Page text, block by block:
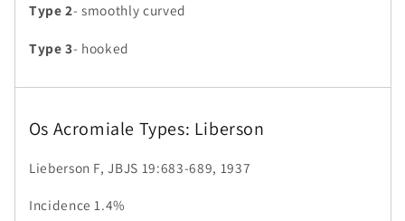
Type 2- smoothly curved
Type 3- hooked
Os Acromiale Types: Liberson
Lieberson F, JBJS 19:683-689, 1937
Incidence 1.4%